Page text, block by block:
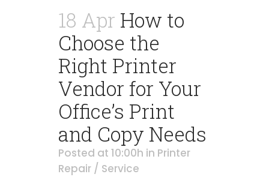
18 Apr How to
Choose the
Right Printer
Vendor for Your
Office’s Print
and Copy Needs
Posted at 10:00h in Printer
Repair / Service